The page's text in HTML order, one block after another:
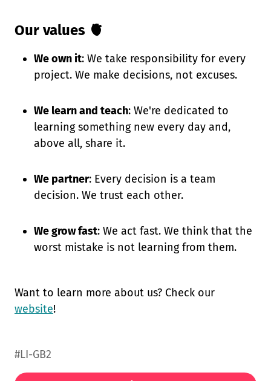
Our values 🫀
We own it: We take responsibility for every
project. We make decisions, not excuses.
We learn and teach: We're dedicated to
learning something new every day and,
above all, share it.
We partner: Every decision is a team
decision. We trust each other.
We grow fast: We act fast. We think that the
worst mistake is not learning from them.
Want to learn more about us? Check our
website!
#LI-GB2